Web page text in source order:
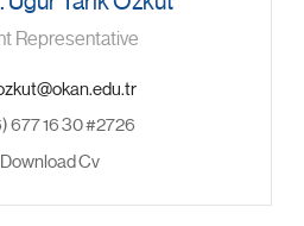
Representative
677 16 30 #2726
Download Cv